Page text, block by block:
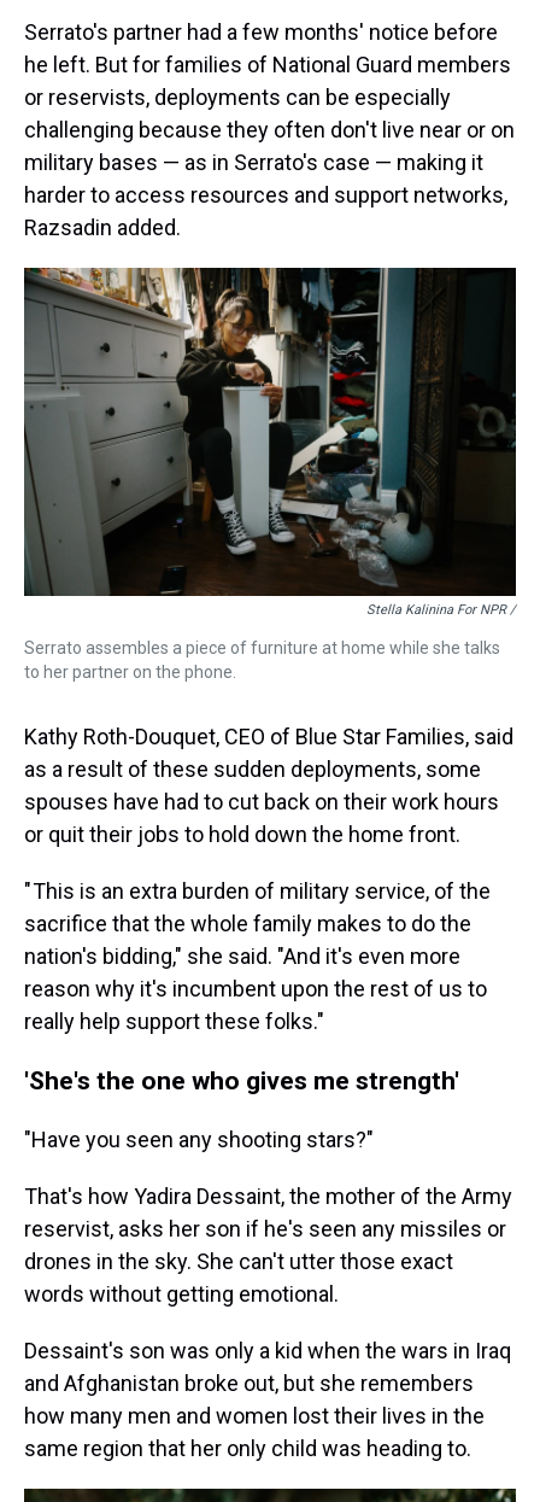
Serrato's partner had a few months' notice before
he left. But for families of National Guard members
or reservists, deployments can be especially
challenging because they often don't live near or on
military bases — as in Serrato's case — making it
harder to access resources and support networks,
Razsadin added.
Stella Kalinina For NPR /
Serrato assembles a piece of furniture at home while she talks
to her partner on the phone.
Kathy Roth-Douquet, CEO of Blue Star Families, said
as a result of these sudden deployments, some
spouses have had to cut back on their work hours
or quit their jobs to hold down the home front.
" This is an extra burden of military service, of the
sacrifice that the whole family makes to do the
nation's bidding," she said. "And it's even more
reason why it's incumbent upon the rest of us to
really help support these folks."
'She's the one who gives me strength'
"Have you seen any shooting stars?"
That's how Yadira Dessaint, the mother of the Army
reservist, asks her son if he's seen any missiles or
drones in the sky. She can't utter those exact
words without getting emotional.
Dessaint's son was only a kid when the wars in Iraq
and Afghanistan broke out, but she remembers
how many men and women lost their lives in the
same region that her only child was heading to.